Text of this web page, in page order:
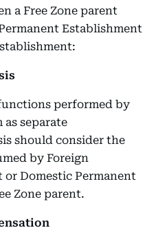
a Free Zone parent
Establishment
performed by
separate
should consider the
by Foreign
Domestic Permanent
Zone parent.